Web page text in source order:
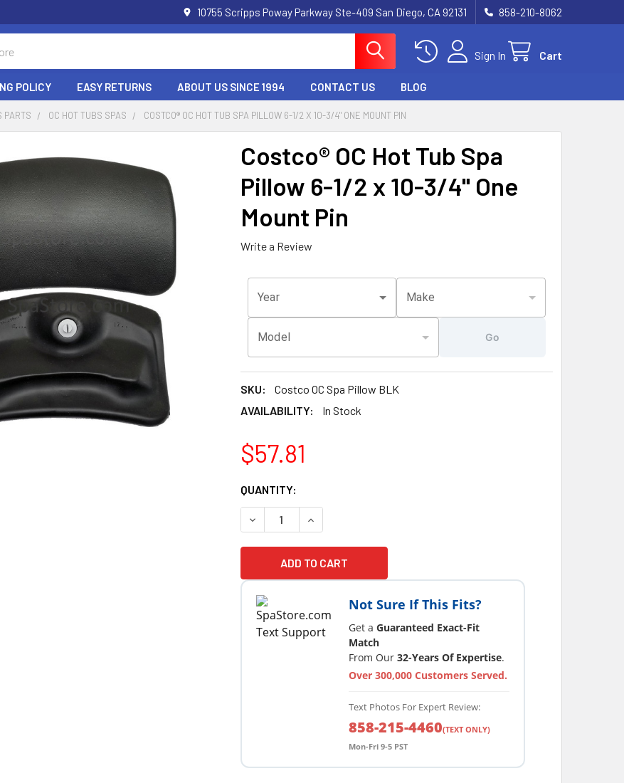
10755 Scripps Poway Parkway Ste-409 San Diego, CA 92131 858-210-8062
Sign In Cart
POLICY EASY RETURNS ABOUT US SINCE 1994 CONTACT US BLOG
PARTS OC HOT TUBS SPAS COSTCO® OC HOT TUB SPA PILLOW 6-1/2 X 10-3/4" ONE MOUNT PIN
Costco® OC Hot Tub Spa
Pillow 6-1/2 x 10-3/4" One
Mount Pin
Write a Review
Year Make
Model Go
SKU:
Costco OC Spa Pillow BLK
AVAILABILITY:
In Stock
$57.81
CURRENT
STOCK:
QUANTITY:
DECREASE QUANTITY OF COSTCO® OC HOT TUB SPA PILLOW 6-1/2 X 10-3/
INCREASE QUANTITY OF COSTCO® OC HOT TUB SPA PILLOW
Not Sure If This Fits?
Get a Guaranteed Exact-Fit
Match
From Our 32-Years Of Expertise.
Over 300,000 Customers Served.
Text Photos For Expert Review:
858-215-4460(TEXT ONLY)
Mon-Fri 9-5 PST